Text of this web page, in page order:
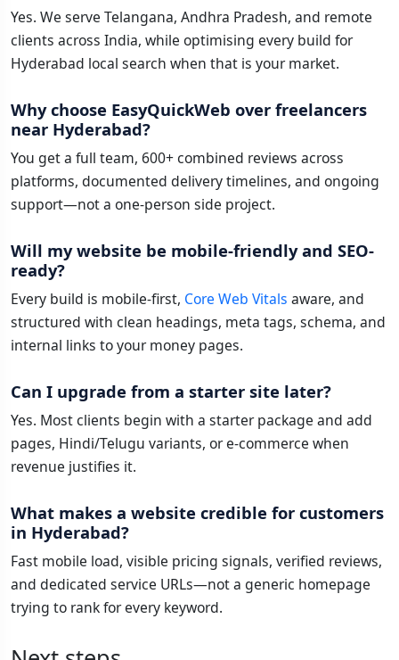
Yes. We serve Telangana, Andhra Pradesh, and remote
clients across India, while optimising every build for
Hyderabad local search when that is your market.
Why choose EasyQuickWeb over freelancers
near Hyderabad?
You get a full team, 600+ combined reviews across
platforms, documented delivery timelines, and ongoing
support—not a one-person side project.
Will my website be mobile-friendly and SEO-
ready?
Every build is mobile-first, Core Web Vitals aware, and
structured with clean headings, meta tags, schema, and
internal links to your money pages.
Can I upgrade from a starter site later?
Yes. Most clients begin with a starter package and add
pages, Hindi/Telugu variants, or e-commerce when
revenue justifies it.
What makes a website credible for customers
in Hyderabad?
Fast mobile load, visible pricing signals, verified reviews,
and dedicated service URLs—not a generic homepage
trying to rank for every keyword.